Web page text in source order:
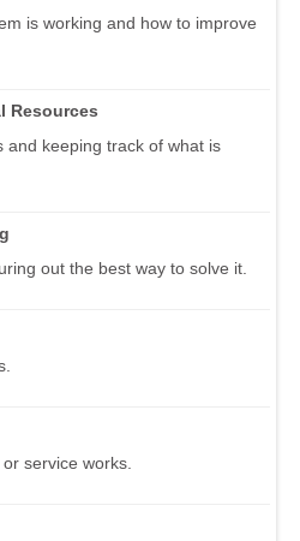
is working and how to improve
Resources
and keeping track of what is
out the best way to solve it.
service works.